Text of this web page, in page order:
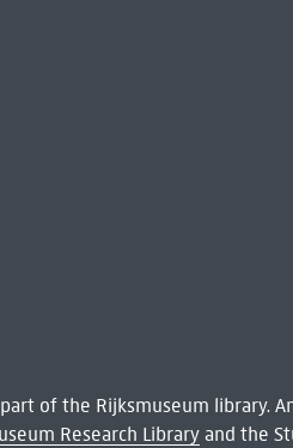
of the Rijksmuseum library.
Research Libraryand the